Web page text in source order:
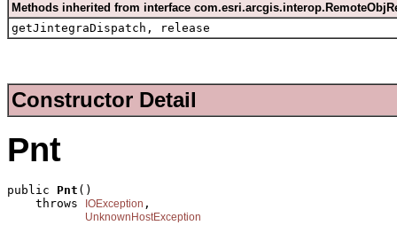
Methods inherited from interface
getJintegraDispatch, release
Constructor Detail
Pnt
public Pnt ()
    throws
IOException ,
UnknownHostException